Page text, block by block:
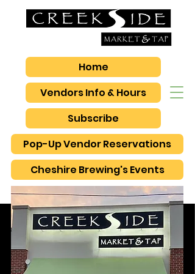
Vendors Info & Hours
Pop-Up Vendor Reservations
Subscribe
Home
Cheshire Brewing's Events